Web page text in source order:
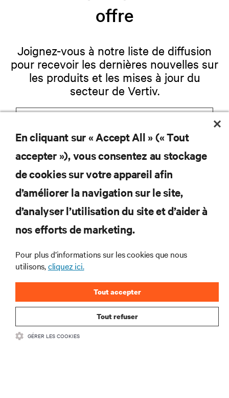
offre
Joignez-vous à notre liste de diffusion
pour recevoir les dernières nouvelles sur
les produits et les mises à jour du
secteur de Vertiv.
S'INSCRIRE
RESSOURCES
ENTREPRISE
COMMUNIQUEZ AVEC NOUS
En cliquant sur « Accept All » (« Tout
accepter »), vous consentez au stockage
de cookies sur votre appareil afin
d’améliorer la navigation sur le site,
d’analyser l’utilisation du site et d’aider à
nos efforts de marketing.
Pour plus d’informations sur les cookies que nous
utilisons,cliquez ici.
Tout refuser
Tout accepter
GÉRER LES COOKIES